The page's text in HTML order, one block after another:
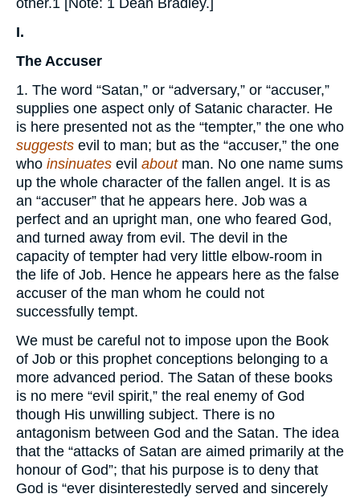
other.1 [Note: 1 Dean Bradley.]
I.
The Accuser
1. The word “Satan,” or “adversary,” or “accuser,”
supplies one aspect only of Satanic character. He
is here presented not as the “tempter,” the one who
suggests evil to man; but as the “accuser,” the one
who insinuates evil aboutman. No one name sums
up the whole character of the fallen angel. It is as
an “accuser” that he appears here. Job was a
perfect and an upright man, one who feared God,
and turned away from evil. The devil in the
capacity of tempter had very little elbow-room in
the life of Job. Hence he appears here as the false
accuser of the man whom he could not
successfully tempt.
We must be careful not to impose upon the Book
of Job or this prophet conceptions belonging to a
more advanced period. The Satan of these books
is no mere “evil spirit,” the real enemy of God
though His unwilling subject. There is no
antagonism between God and the Satan. The idea
that the “attacks of Satan are aimed primarily at the
honour of God”; that his purpose is to deny that
God is “ever disinterestedly served and sincerely